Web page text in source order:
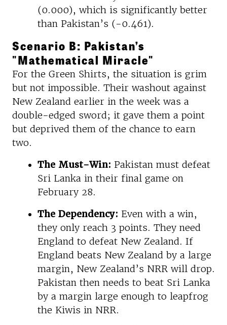
(0.000), which is significantly better
than Pakistan’s (-0.461).
Scenario B: Pakistan’s
"Mathematical Miracle"
For the Green Shirts, the situation is grim
but not impossible. Their washout against
New Zealand earlier in the week was a
double-edged sword; it gave them a point
but deprived them of the chance to earn
two.
The Must-Win: Pakistan must defeat
Sri Lanka in their final game on
February 28.
The Dependency: Even with a win,
they only reach 3 points. They need
England to defeat New Zealand. If
England beats New Zealand by a large
margin, New Zealand’s NRR will drop.
Pakistan then needs to beat Sri Lanka
by a margin large enough to leapfrog
the Kiwis in NRR.